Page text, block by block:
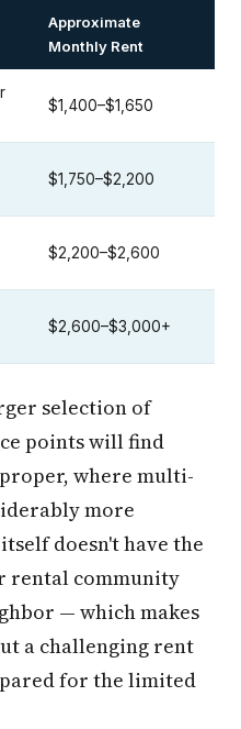
Approximate
Monthly Rent
$1,400–$1,650
$1,750–$2,200
$2,200–$2,600
$2,600–$3,000+
selection of
points will find
proper, where multi-
more
doesn't have the
rental community
— which makes
a challenging rent
for the limited